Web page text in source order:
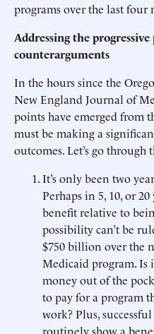
programs over the last four
Addressing the
counterarguments
In the hours since the
New England Journal of
points have emerged from
must be making a
outcomes. Let’s go through
It’s only been two
Perhaps in 5, 10, or
benefit relative to
possibility can’t be
$750 billion over the
Medicaid program. Is
money out of the
to pay for a program
work? Plus,
routinely show a